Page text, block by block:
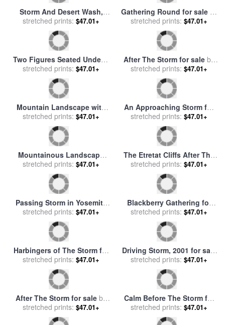
Approaching Storm for sale
byErnest Lawson
stretched prints:$47.01+
The Black Sea. (A storm
begins to whip up in the
Black Sea) for saleby
Hovhannes Aivazovsky
stretched prints:$47.01+
Gathering Waterlilies for
sale byPeter Henry Emerson
stretched prints:$47.01+
Sunset at Sea After a Storm
for salebyFrancis Danby
stretched prints:$47.01+
Storm And Desert Wash,
2007 for salebyEd Mell
stretched prints:$47.01+
Gathering Round for sale
William Hemsley
stretched prints:$47.01+
Two Figures Seated Under a
Tree with Storm
Approaching Beyond for
Willem Bodemann
stretched prints:$47.01+
After The Storm for sale
Collection
stretched prints:$47.01+
Mountain Landscape with
Approaching Storm for sale
byClaude Joseph Vernet
stretched prints: $47.01+
An Approaching Storm for
saleby John Brett
stretched prints:$47.01+
Mountainous Landscape
with Approaching Storm for
salebyDughet, Gaspard
stretched prints: $47.01+
The Etretat Cliffs After The
Storm for salebyCourbet,
Gustave
stretched prints:$47.01+
Passing Storm in Yosemite
for salebyAlbert Bierstadt
stretched prints:$47.01+
Blackberry Gathering for
sale byElizabeth Forbes
stretched prints:$47.01+